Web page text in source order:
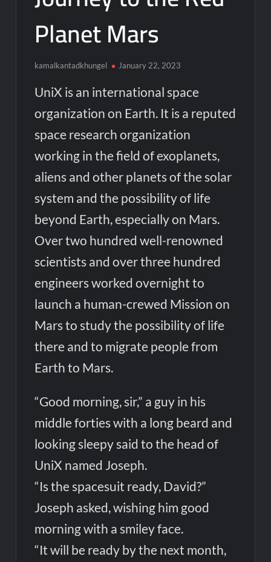
Planet Mars
kamalkantadkhungel January 22, 2023
UniX is an international space
organization on Earth. It is a reputed
space research organization
working in the field of exoplanets,
aliens and other planets of the solar
system and the possibility of life
beyond Earth, especially on Mars.
Over two hundred well-renowned
scientists and over three hundred
engineers worked overnight to
launch a human-crewed Mission on
Mars to study the possibility of life
there and to migrate people from
Earth to Mars.
“Good morning, sir,” a guy in his
middle forties with a long beard and
looking sleepy said to the head of
UniX named Joseph.
“Is the spacesuit ready, David?”
Joseph asked, wishing him good
morning with a smiley face.
“It will be ready by the next month,